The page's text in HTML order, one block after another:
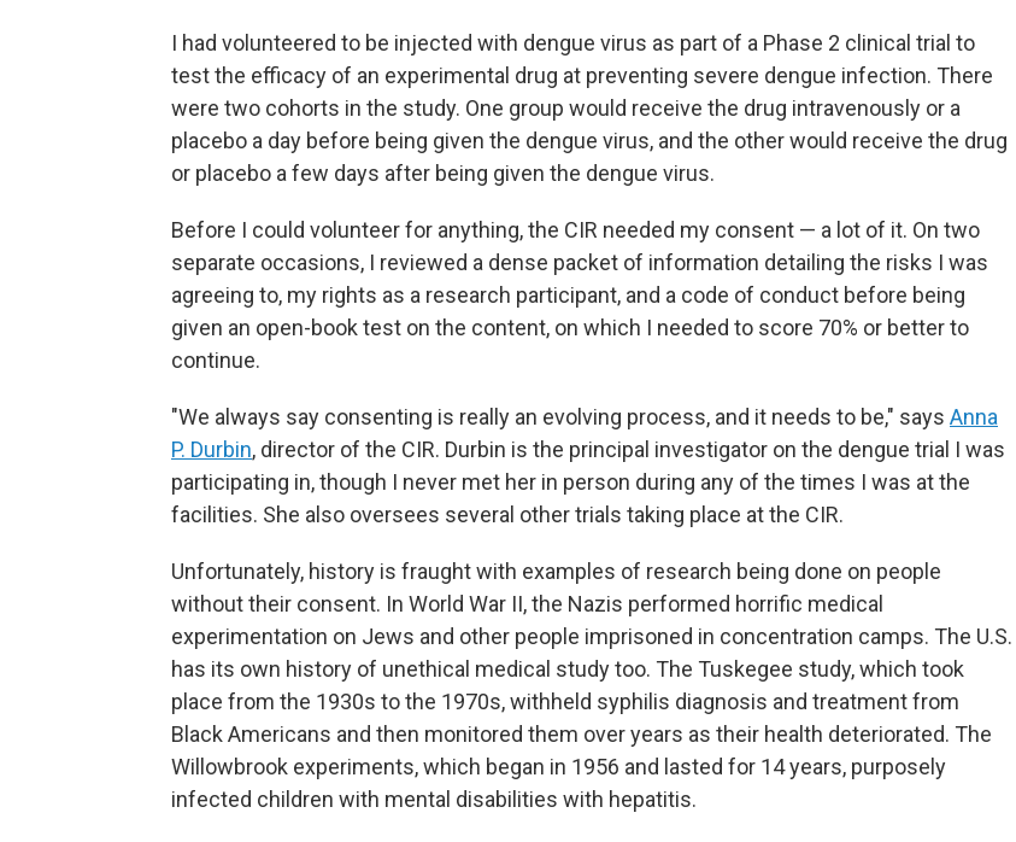
I had volunteered to be injected with dengue virus as part of a Phase 2 clinical trial to
test the efficacy of an experimental drug at preventing severe dengue infection. There
were two cohorts in the study. One group would receive the drug intravenously or a
placebo a day before being given the dengue virus, and the other would receive the drug
or placebo a few days after being given the dengue virus.
Before I could volunteer for anything, the CIR needed my consent — a lot of it. On two
separate occasions, I reviewed a dense packet of information detailing the risks I was
agreeing to, my rights as a research participant, and a code of conduct before being
given an open-book test on the content, on which I needed to score 70% or better to
continue.
"We always say consenting is really an evolving process, and it needs to be," says Anna
P. Durbin, director of the CIR. Durbin is the principal investigator on the dengue trial I was
participating in, though I never met her in person during any of the times I was at the
facilities. She also oversees several other trials taking place at the CIR.
Unfortunately, history is fraught with examples of research being done on people
without their consent. In World War II, the Nazis performed horrific medical
experimentation on Jews and other people imprisoned in concentration camps. The U.S.
has its own history of unethical medical study too. The Tuskegee study, which took
place from the 1930s to the 1970s, withheld syphilis diagnosis and treatment from
Black Americans and then monitored them over years as their health deteriorated. The
Willowbrook experiments, which began in 1956 and lasted for 14 years, purposely
infected children with mental disabilities with hepatitis.